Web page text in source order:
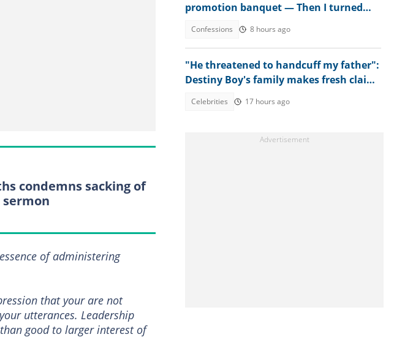
condemns sacking of
of administering
that your are not
utterances. Leadership
good to larger interest of
promotion banquet — Then I turned
Confessions 8 hours ago
"He threatened to handcuff my father":
Destiny Boy's family makes fresh claims
Celebrities 17 hours ago